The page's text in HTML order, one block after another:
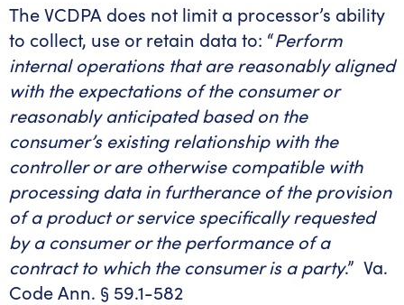
The VCDPA does not limit a processor’s ability
to collect, use or retain data to: “Perform
internal operations that are reasonably aligned
with the expectations of the consumer or
reasonably anticipated based on the
consumer’s existing relationship with the
controller or are otherwise compatible with
processing data in furtherance of the provision
of a product or service specifically requested
by a consumer or the performance of a
contract to which the consumer is a party.” Va.
Code Ann. § 59.1-582